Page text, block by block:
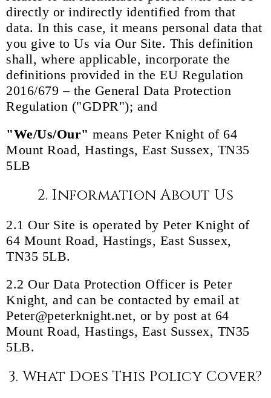
directly or indirectly identified from that
data. In this case, it means personal data that
you give to Us via Our Site. This definition
shall, where applicable, incorporate the
definitions provided in the EU Regulation
2016/679 – the General Data Protection
Regulation ("GDPR"); and
"We/Us/Our" means Peter Knight of 64
Mount Road, Hastings, East Sussex, TN35
5LB
2. Information About Us
2.1 Our Site is operated by Peter Knight of
64 Mount Road, Hastings, East Sussex,
TN35 5LB.
2.2 Our Data Protection Officer is Peter
Knight, and can be contacted by email at
Peter@peterknight.net, or by post at 64
Mount Road, Hastings, East Sussex, TN35
5LB.
3. What Does This Policy Cover?